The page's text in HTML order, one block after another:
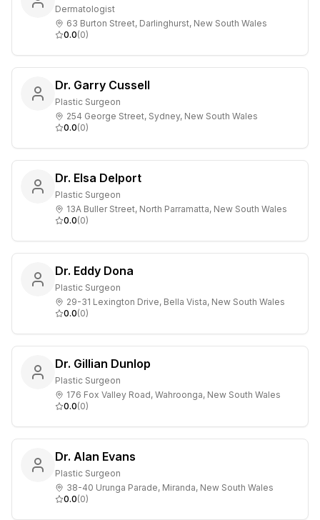
Dermatologist
63 Burton Street, Darlinghurst, New South Wales
0.0(0)
Dr. Garry Cussell
Plastic Surgeon
254 George Street, Sydney, New South Wales
0.0(0)
Dr. Elsa Delport
Plastic Surgeon
13A Buller Street, North Parramatta, New South Wales
0.0(0)
Dr. Eddy Dona
Plastic Surgeon
29-31 Lexington Drive, Bella Vista, New South Wales
0.0(0)
Dr. Gillian Dunlop
Plastic Surgeon
176 Fox Valley Road, Wahroonga, New South Wales
0.0(0)
Dr. Alan Evans
Plastic Surgeon
38-40 Urunga Parade, Miranda, New South Wales
0.0(0)